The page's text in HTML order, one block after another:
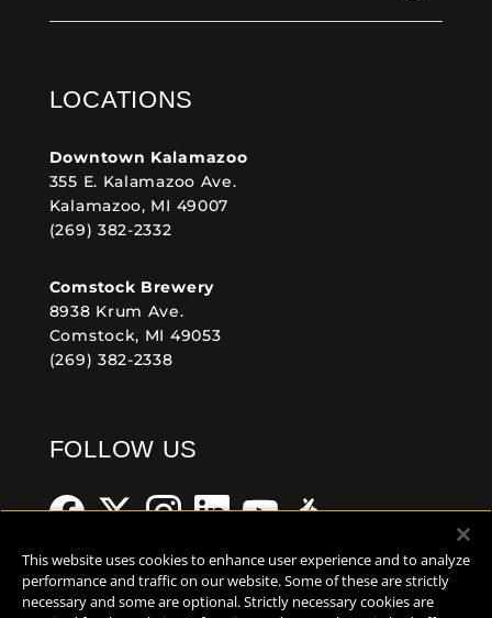
LOCATIONS
Downtown Kalamazoo
355 E. Kalamazoo Ave.
Kalamazoo, MI 49007
(269) 382-2332
Comstock Brewery
8938 Krum Ave.
Comstock, MI 49053
(269) 382-2338
FOLLOW US
Help Center Contact Press
This website uses cookies to enhance user experience and to analyze
performance and traffic on our website. Some of these are strictly
necessary and some are optional. Strictly necessary cookies are